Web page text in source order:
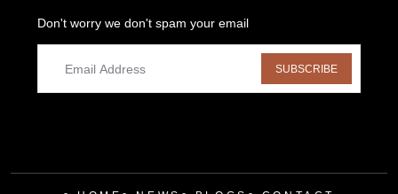
Don't worry we don't spam your email
SUBSCRIBE